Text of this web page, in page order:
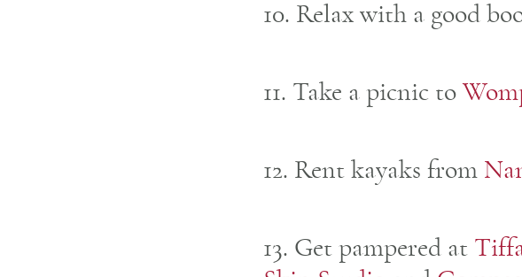
10. Relax with a good
11. Take a picnic to
12. Rent kayaks from
13. Get pampered at